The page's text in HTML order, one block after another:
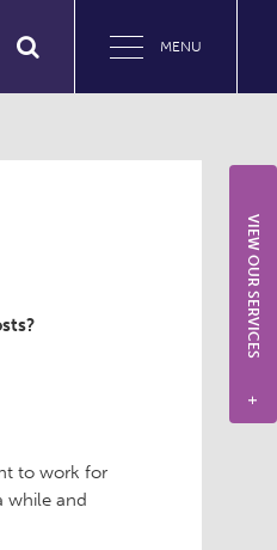
MENU
to work for
while and
VIEW OUR SERVICES
+